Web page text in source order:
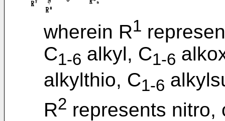
wherein R1
C1-6 alkyl, C1-6
alkylthio, C1-6
R2 represents nitro,